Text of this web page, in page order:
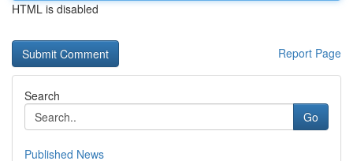
HTML is disabled
Report Page
Search
Go
Published News